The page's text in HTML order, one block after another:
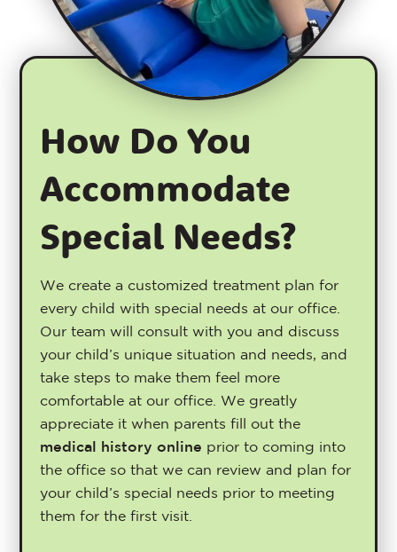
How Do You
Accommodate
Special Needs?
We create a customized treatment plan for
every child with special needs at our office.
Our team will consult with you and discuss
your child’s unique situation and needs, and
take steps to make them feel more
comfortable at our office. We greatly
appreciate it when parents fill out the
medical history online prior to coming into
the office so that we can review and plan for
your child’s special needs prior to meeting
them for the first visit.